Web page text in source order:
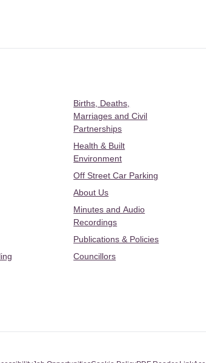
Births, Deaths,
Marriages and Civil
Partnerships
Health & Built
Environment
Off Street Car Parking
About Us
Minutes and Audio
Recordings
Publications & Policies
Councillors